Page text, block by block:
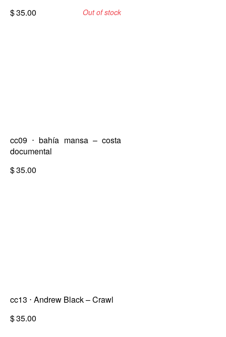
$35.00 Out of stock
cc09 ⋅ bahía mansa – costa
documental
$35.00
cc13 ⋅ Andrew Black – Crawl
$35.00